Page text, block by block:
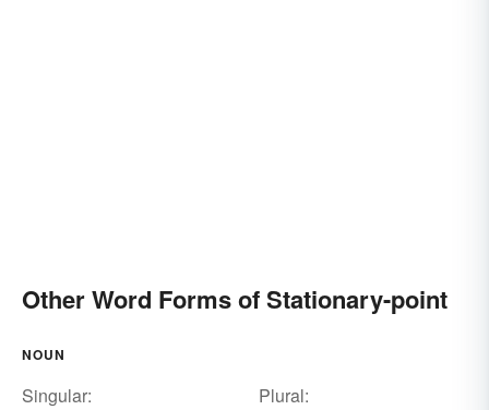
Other Word Forms of Stationary-point
NOUN
Singular:
Plural: